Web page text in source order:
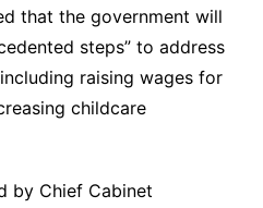
that the government will
steps” to address
raising wages for
childcare
by Chief Cabinet